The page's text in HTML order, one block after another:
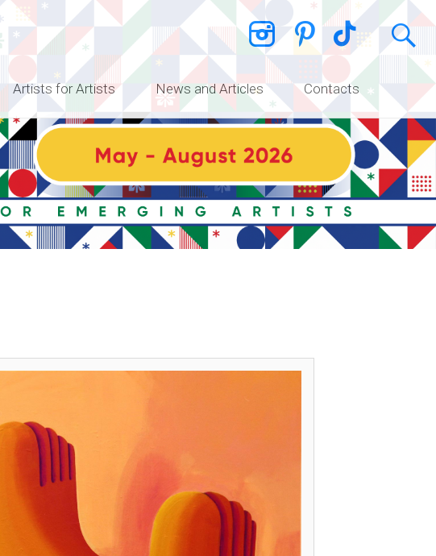
Artists for Artists News and Articles Contacts